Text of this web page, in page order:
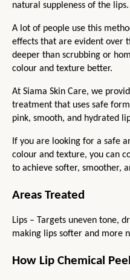
natural suppleness of the lips.
A lot of people use this
effects that are evident over
deeper than scrubbing or
colour and texture better.
At Siama Skin Care, we
treatment that uses safe
pink, smooth, and hydrated
If you are looking for a safe
colour and texture, you can
to achieve softer, smoother,
Areas Treated
Lips – Targets uneven tone,
making lips softer and more
How Lip Chemical